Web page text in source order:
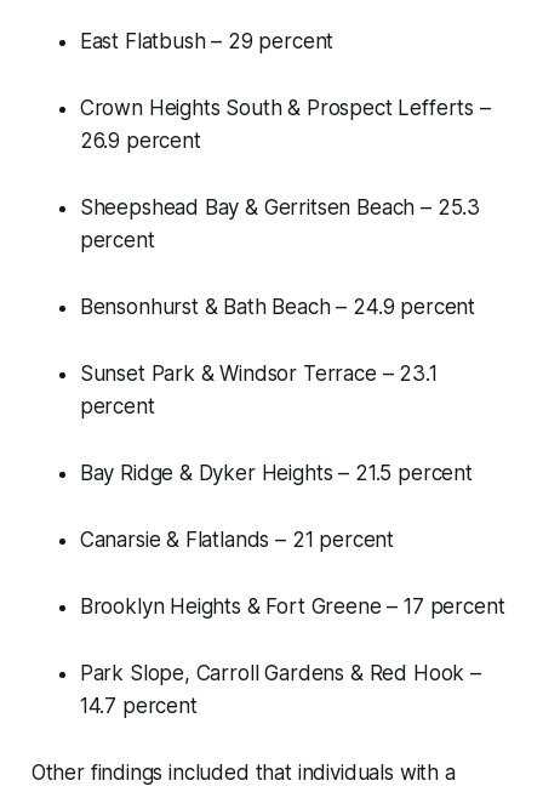
East Flatbush – 29 percent
Crown Heights South & Prospect Lefferts –
26.9 percent
Sheepshead Bay & Gerritsen Beach – 25.3
percent
Bensonhurst & Bath Beach – 24.9 percent
Sunset Park & Windsor Terrace – 23.1
percent
Bay Ridge & Dyker Heights – 21.5 percent
Canarsie & Flatlands – 21 percent
Brooklyn Heights & Fort Greene – 17 percent
Park Slope, Carroll Gardens & Red Hook –
14.7 percent
Other findings included that individuals with a